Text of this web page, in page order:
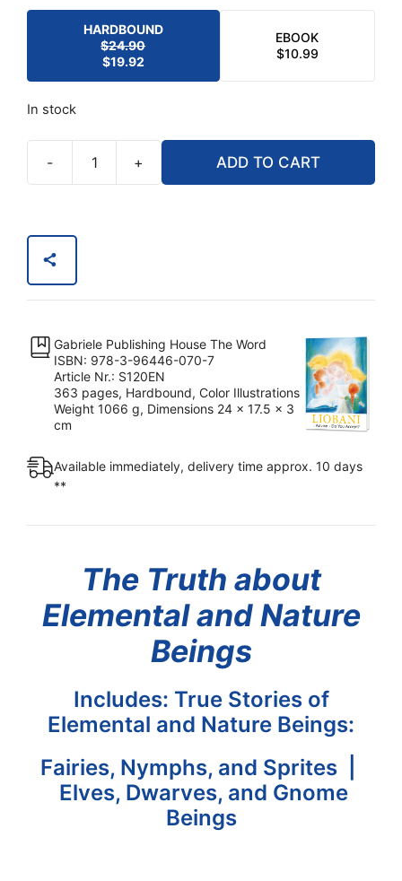
is:
$19.92.HARDBOUND
$24.90
ORIGINAL
PRICE
WAS:
$19.92
CURRENT
PRICE
IS:
EBOOK
$10.99
In stock
-
Accept?
+ ADD TO CART
Gabriele Publishing House The Word
ISBN: 978-3-96446-070-7
Article Nr.: S120EN
363 pages, Hardbound, Color Illustrations
Weight 1066 g, Dimensions 24 x 17.5 x 3
cm
Available immediately, delivery time approx. 10 days
**
The Truth about
Elemental and Nature
Beings
Includes: True Stories of
Elemental and Nature Beings:
Fairies, Nymphs, and Sprites |
Elves, Dwarves, and Gnome
Beings